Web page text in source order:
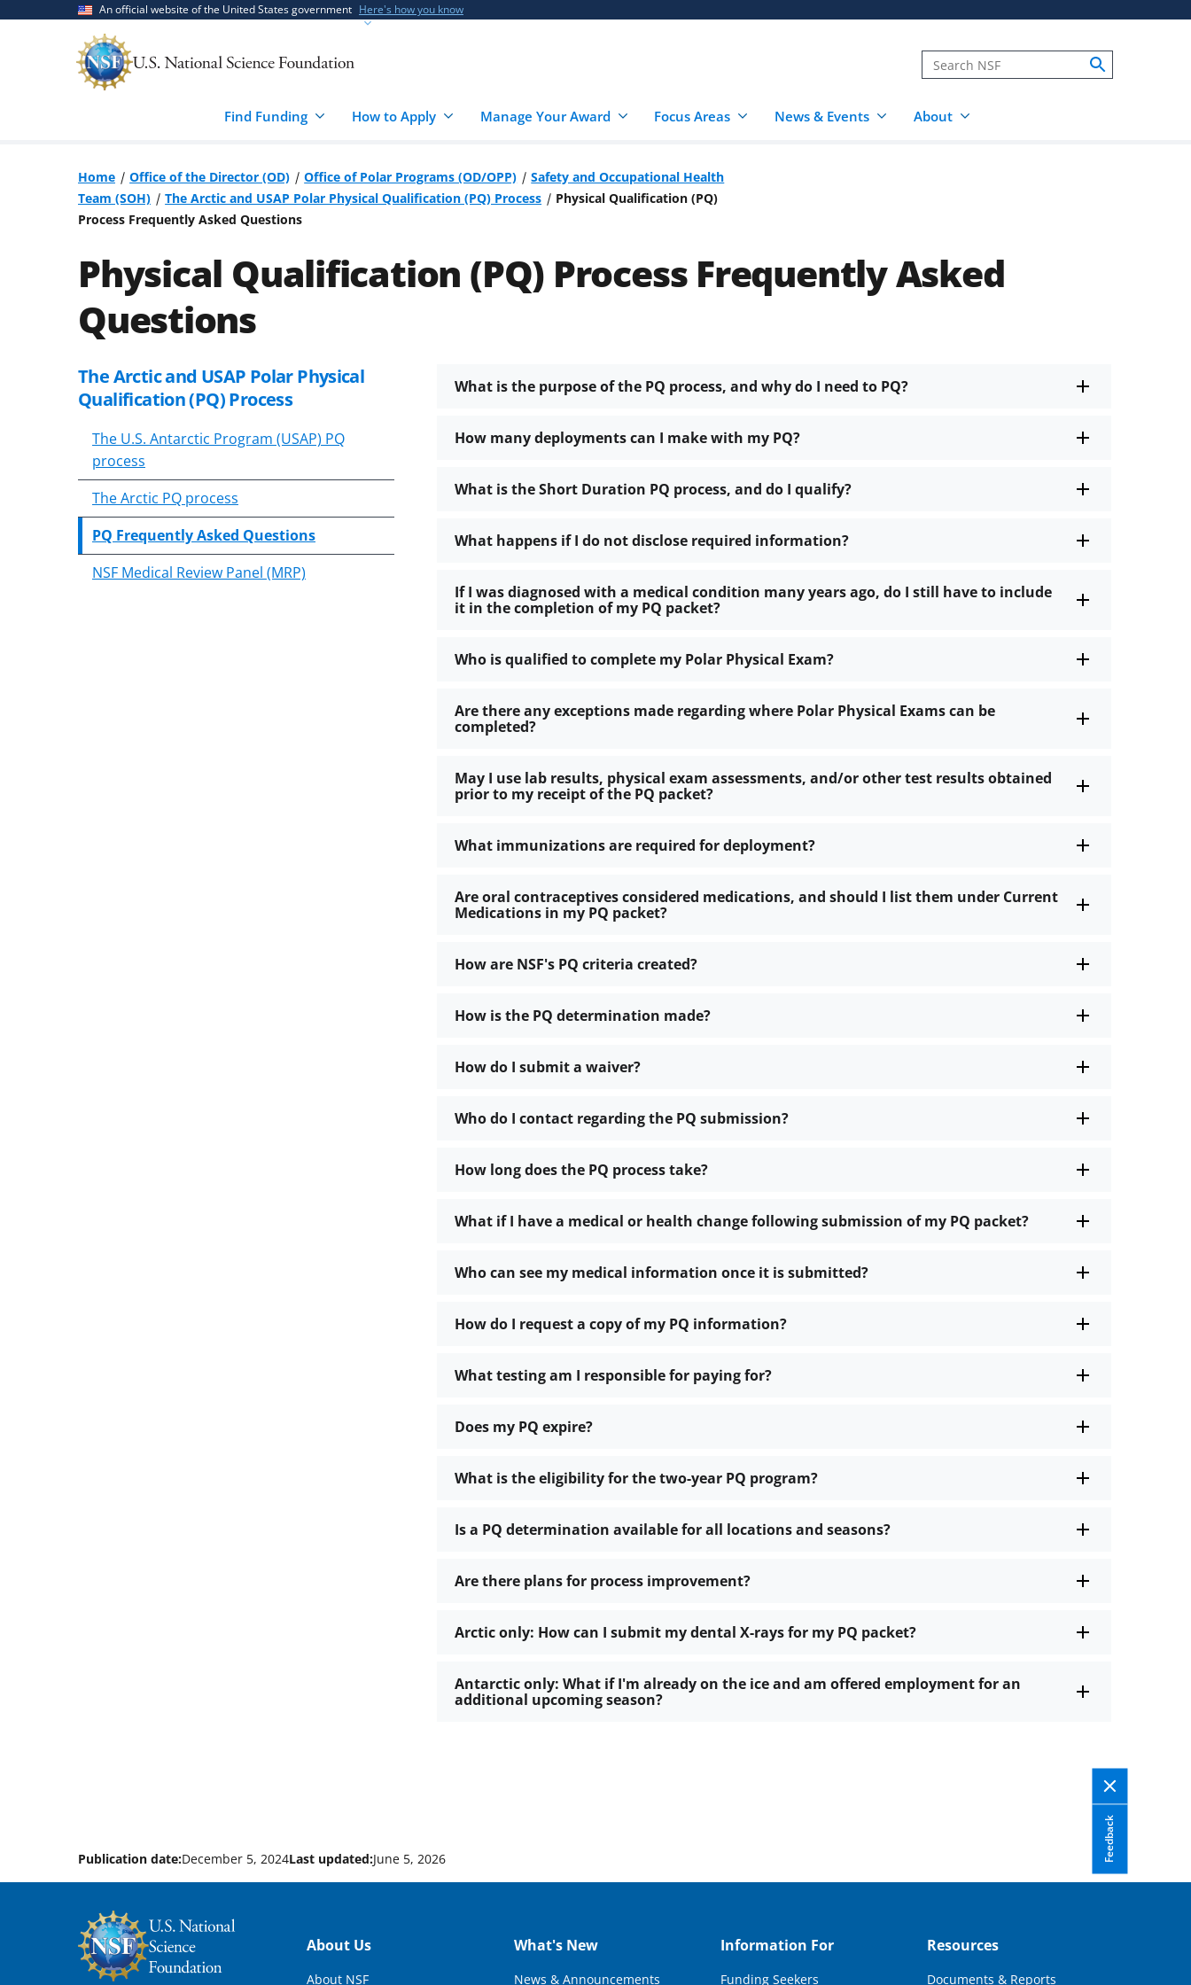
An official website of the United States government Here's how you know
Find Funding How to Apply Manage Your Award Focus Areas News & Events About
Home Office of the Director (OD) Office of Polar Programs (OD/OPP)
Safety and Occupational Health
Team (SOH)
The Arctic and USAP Polar Physical Qualification (PQ) Process
Physical Qualification (PQ)
Process Frequently Asked Questions
Physical Qualification (PQ) Process Frequently Asked
Questions
Skip
to
body
The Arctic and USAP Polar Physical
Qualification (PQ) Process
The U.S. Antarctic Program (USAP) PQ
process
The Arctic PQ process
PQ Frequently Asked Questions
NSF Medical Review Panel (MRP)
What is the purpose of the PQ process, and why do I need to PQ?
How many deployments can I make with my PQ?
What is the Short Duration PQ process, and do I qualify?
What happens if I do not disclose required information?
If I was diagnosed with a medical condition many years ago, do I still have to include
it in the completion of my PQ packet?
Who is qualified to complete my Polar Physical Exam?
Are there any exceptions made regarding where Polar Physical Exams can be
completed?
May I use lab results, physical exam assessments, and/or other test results obtained
prior to my receipt of the PQ packet?
What immunizations are required for deployment?
Are oral contraceptives considered medications, and should I list them under Current
Medications in my PQ packet?
How are NSF's PQ criteria created?
How is the PQ determination made?
How do I submit a waiver?
Who do I contact regarding the PQ submission?
How long does the PQ process take?
What if I have a medical or health change following submission of my PQ packet?
Who can see my medical information once it is submitted?
How do I request a copy of my PQ information?
What testing am I responsible for paying for?
Does my PQ expire?
What is the eligibility for the two-year PQ program?
Is a PQ determination available for all locations and seasons?
Are there plans for process improvement?
Arctic only: How can I submit my dental X-rays for my PQ packet?
Antarctic only: What if I'm already on the ice and am offered employment for an
additional upcoming season?
Feedback
Publication date:December 5, 2024Last updated:June 5, 2026
Footer
About Us
About NSF
What's New
News & Announcements
Information For
Funding Seekers
Resources
Documents & Reports